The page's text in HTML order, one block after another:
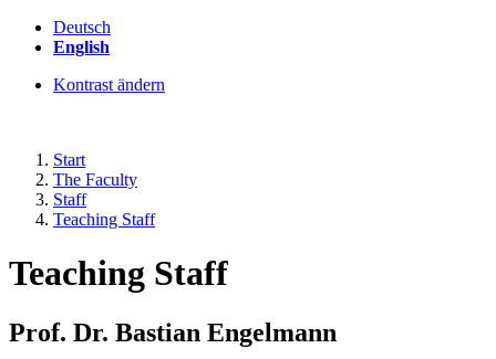
Deutsch
English
Kontrast ändern
Start
The Faculty
Staff
Teaching Staff
Teaching Staff
Prof. Dr. Bastian Engelmann